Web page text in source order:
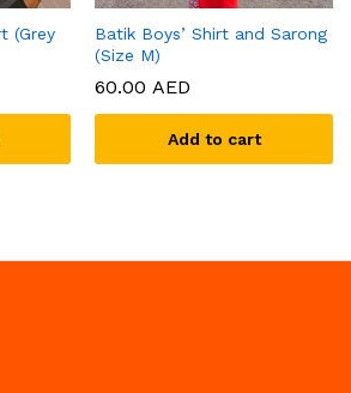
(Grey
Batik Boys’ Shirt and Sarong
(Size M)
60.00 AED
Add to cart